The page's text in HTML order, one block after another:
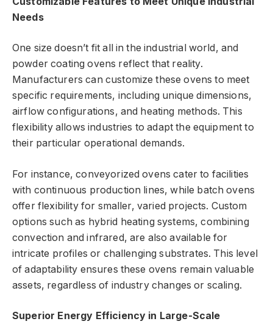
Needs
One size doesn’t fit all in the industrial world, and
powder coating ovens reflect that reality.
Manufacturers can customize these ovens to meet
specific requirements, including unique dimensions,
airflow configurations, and heating methods. This
flexibility allows industries to adapt the equipment to
their particular operational demands.
For instance, conveyorized ovens cater to facilities
with continuous production lines, while batch ovens
offer flexibility for smaller, varied projects. Custom
options such as hybrid heating systems, combining
convection and infrared, are also available for
intricate profiles or challenging substrates. This level
of adaptability ensures these ovens remain valuable
assets, regardless of industry changes or scaling.
Superior Energy Efficiency in Large-Scale